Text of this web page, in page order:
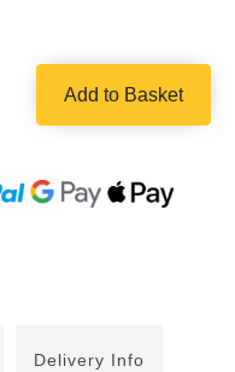
Add to Basket
Delivery Info